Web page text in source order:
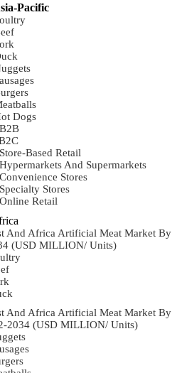
Pacific
Dogs
B2B
Store-Based Retail
Hypermarkets And Supermarkets
Convenience Stores
Specialty Stores
Online Retail
And Africa Artificial Meat Market By
(USD MILLION/ Units)
And Africa Artificial Meat Market By
2034 (USD MILLION/ Units)